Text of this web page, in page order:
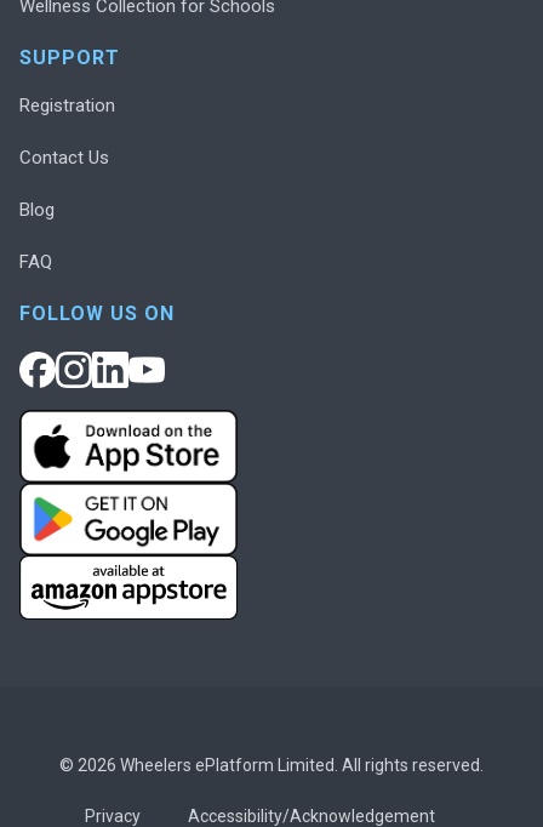
Wellness Collection for Schools
SUPPORT
Registration
Contact Us
Blog
FAQ
FOLLOW US ON
© 2026 Wheelers ePlatform Limited. All rights reserved.
Privacy
Accessibility/Acknowledgement